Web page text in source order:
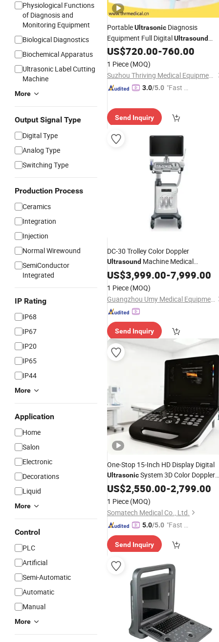
Physiological Functions
of Diagnosis and
Monitoring Equipment
Biological Diagnostics
Biochemical Apparatus
Ultrasonic Label Cutting
Machine
More
Output Signal Type
Digital Type
Analog Type
Switching Type
Production Process
Ceramics
Integration
Injection
Normal Wirewound
SemiConductor
Integrated
IP Rating
IP68
IP67
IP20
IP65
IP44
More
Application
Home
Salon
Electronic
Decorations
Liquid
More
Control
PLC
Artificial
Semi-Automatic
Automatic
Manual
More
PortableUltrasonic Diagnosis
Equipment Full DigitalUltrasound
Machine for Ob/Gyn
US$720.00-760.00
1 Piece (MOQ)
Suzhou Thriving Medical Equipment Corp.
3.0/5.0 "Fast Di
Send Inquiry
DC-30 Trolley Color Doppler
Ultrasound Machine Medical
UltrasonicDiagnostic Scanner for
Mindray
US$3,999.00-7,999.00
1 Piece (MOQ)
Guangzhou Umy Medical Equipment Co., Ltd.
Send Inquiry
One-Stop 15-Inch HD Display Digital
UltrasonicSystem 3D Color Doppler
Portable Ultrasound
US$2,550.00-2,799.00
1 Piece (MOQ)
Somatech Medical Co., Ltd.
5.0/5.0 "Fast Di
Send Inquiry